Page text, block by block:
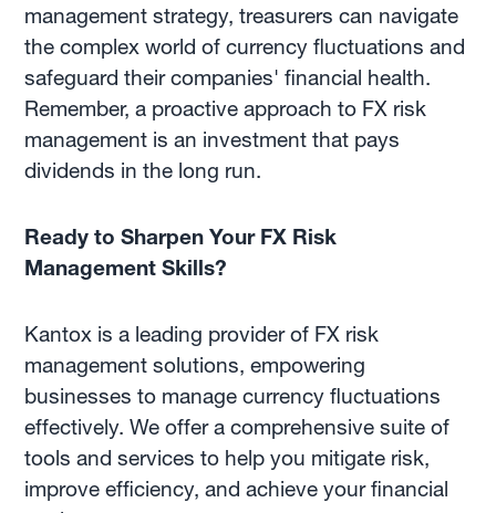
management strategy, treasurers can navigate
the complex world of currency fluctuations and
safeguard their companies' financial health.
Remember, a proactive approach to FX risk
management is an investment that pays
dividends in the long run.
Ready to Sharpen Your FX Risk
Management Skills?
Kantox is a leading provider of FX risk
management solutions, empowering
businesses to manage currency fluctuations
effectively. We offer a comprehensive suite of
tools and services to help you mitigate risk,
improve efficiency, and achieve your financial